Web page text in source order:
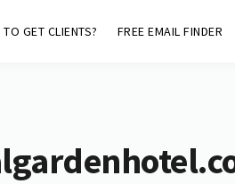
GET CLIENTS? FREE EMAIL FINDER